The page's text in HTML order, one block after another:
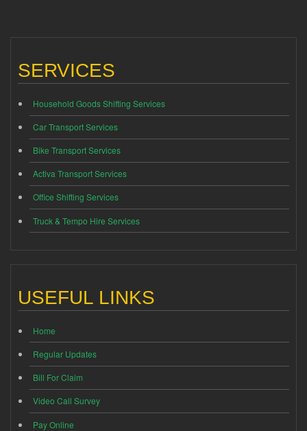
SERVICES
Household Goods Shifting Services
Car Transport Services
Bike Transport Services
Activa Transport Services
Office Shifting Services
Truck & Tempo Hire Services
USEFUL LINKS
Home
Regular Updates
Bill For Claim
Video Call Survey
Pay Online